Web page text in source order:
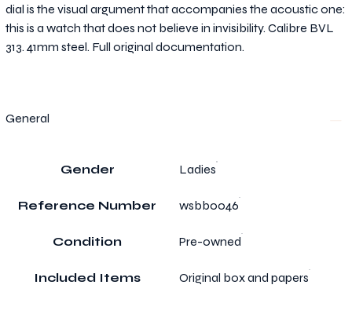
dial is the visual argument that accompanies the acoustic one:
this is a watch that does not believe in invisibility. Calibre BVL
313. 41mm steel. Full original documentation.
General
Gender Ladies
Reference Number wsbb0046
Condition Pre-owned
Included Items Original box and papers